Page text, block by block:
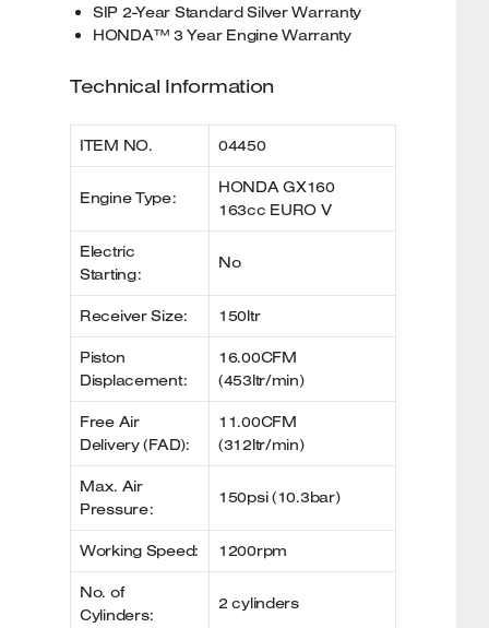
SIP 2-Year Standard Silver Warranty
HONDA™ 3 Year Engine Warranty
Technical Information
ITEM NO. 04450
Engine Type:
HONDA GX160
163cc EURO V
Electric
Starting:
No
Receiver Size: 150ltr
Piston
Displacement:
16.00CFM
(453ltr/min)
Free Air
Delivery (FAD):
11.00CFM
(312ltr/min)
Max. Air
Pressure:
150psi (10.3bar)
Working Speed: 1200rpm
No. of
Cylinders:
2 cylinders